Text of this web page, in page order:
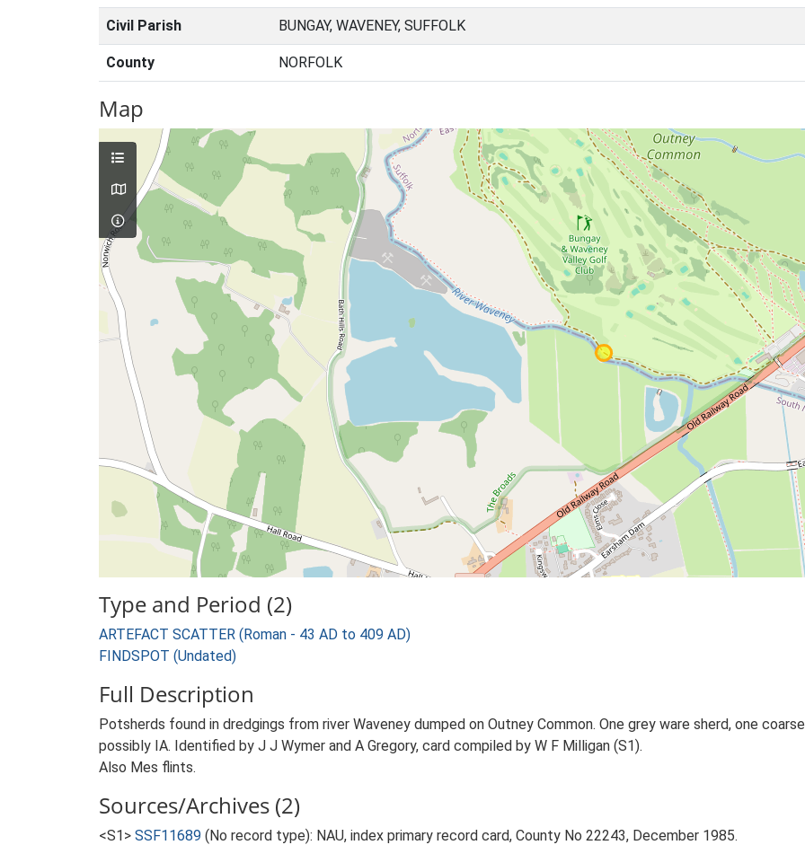
Civil Parish BUNGAY, WAVENEY, SUFFOLK
County NORFOLK
Map
Type and Period (2)
ARTEFACT SCATTER (Roman - 43 AD to 409 AD)
FINDSPOT (Undated)
Full Description
Potsherds found in dredgings from river Waveney dumped on Outney Common. One grey ware sherd, one
possibly IA. Identified by J J Wymer and A Gregory, card compiled by W F Milligan (S1).
Also Mes flints.
Sources/Archives (2)
<S1> SSF11689 (No record type): NAU, index primary record card, County No 22243, December 1985.